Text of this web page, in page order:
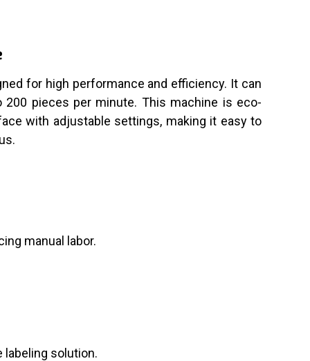
for high performance and efficiency. It can
pieces per minute. This machine is eco-
with adjustable settings, making it easy to
manual labor.
solution.